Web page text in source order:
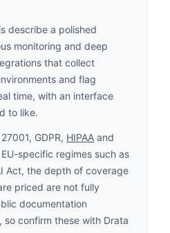
describe a polished
monitoring and deep
that collect
and flag
time, with an interface
to like.
GDPR, HIPAA and
specific regimes such as
Act, the depth of coverage
priced are not fully
documentation
confirm these with Drata